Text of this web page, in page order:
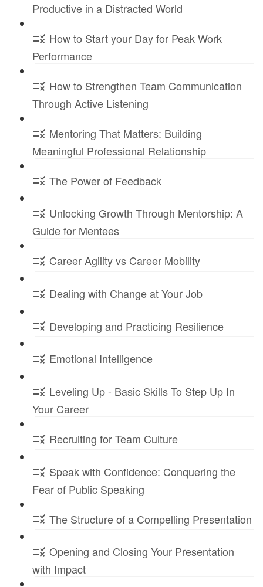
Productive in a Distracted World
How to Start your Day for Peak Work
Performance
How to Strengthen Team Communication
Through Active Listening
Mentoring That Matters: Building
Meaningful Professional Relationship
The Power of Feedback
Unlocking Growth Through Mentorship: A
Guide for Mentees
Career Agility vs Career Mobility
Dealing with Change at Your Job
Developing and Practicing Resilience
Emotional Intelligence
Leveling Up - Basic Skills To Step Up In
Your Career
Recruiting for Team Culture
Speak with Confidence: Conquering the
Fear of Public Speaking
The Structure of a Compelling Presentation
Opening and Closing Your Presentation
with Impact